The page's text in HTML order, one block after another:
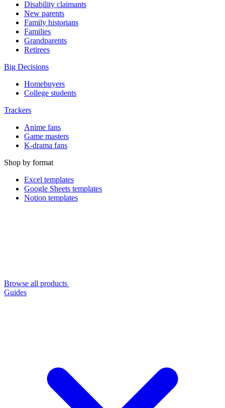
Disability claimants
New parents
Family historians
Families
Grandparents
Retirees
Big Decisions
Homebuyers
College students
Trackers
Anime fans
Game masters
K-drama fans
Shop by format
Excel templates
Google Sheets templates
Notion templates
Browse all products
Guides